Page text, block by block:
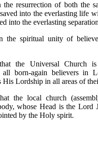
the resurrection of both the
into the everlasting life
into the everlasting
the spiritual unity of
the Universal Church
born-again believers in
His Lordship in all areas of
the local church
whose Head is the Lord
by the Holy spirit.